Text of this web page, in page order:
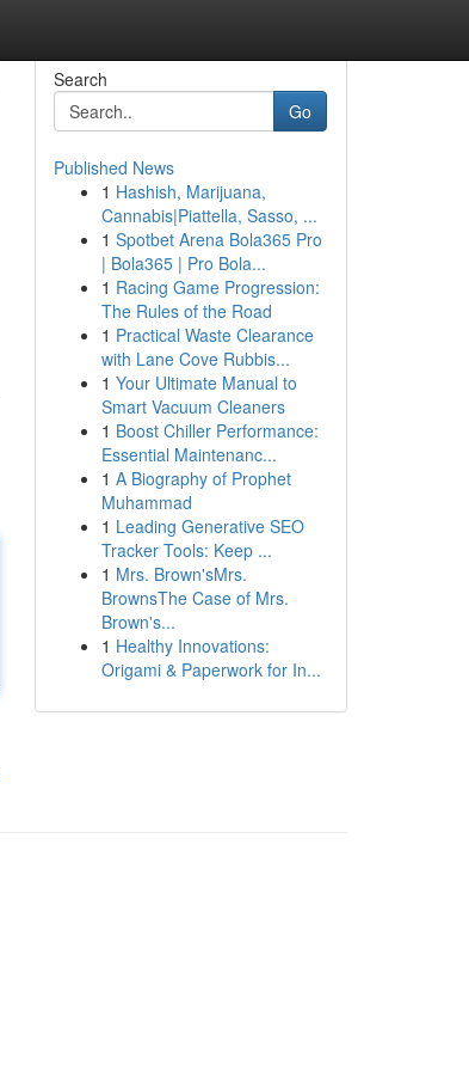
Search
Go
Published News
1 Hashish, Marijuana,
Cannabis|Piattella, Sasso, ...
1 Spotbet Arena Bola365 Pro
| Bola365 | Pro Bola...
1 Racing Game Progression:
The Rules of the Road
1 Practical Waste Clearance
with Lane Cove Rubbis...
1 Your Ultimate Manual to
Smart Vacuum Cleaners
1 Boost Chiller Performance:
Essential Maintenanc...
1 A Biography of Prophet
Muhammad
1 Leading Generative SEO
Tracker Tools: Keep ...
1 Mrs. Brown'sMrs.
BrownsThe Case of Mrs.
Brown's...
1 Healthy Innovations:
Origami & Paperwork for In...